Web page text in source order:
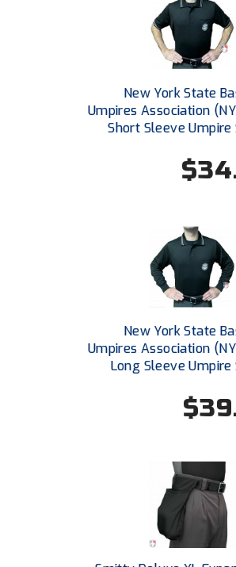
New York State
Umpires Association
Short Sleeve Umpire
New York State
Umpires Association
Long Sleeve Umpire